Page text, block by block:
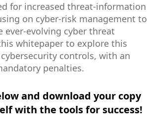
for increased threat-information
on cyber-risk management to
ever-evolving cyber threat
whitepaper to explore this
controls, with an
penalties.
and download your copy
with the tools for success!